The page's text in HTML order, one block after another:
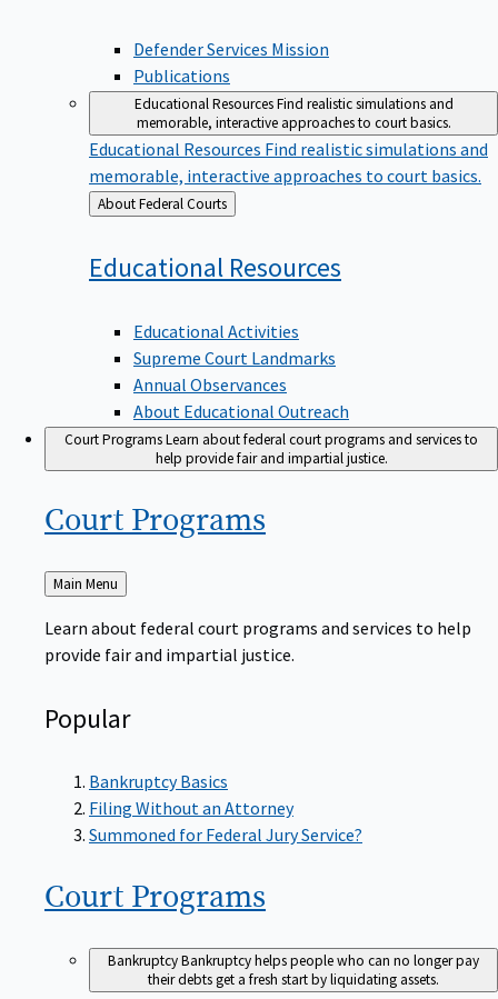
Defender Services Mission
Publications
Educational ResourcesFind realistic simulations and
memorable, interactive approaches to court basics.
Educational Resources Find realistic simulations and
memorable, interactive approaches to court basics.
Back
to
About Federal Courts
Educational Resources
Educational Activities
Supreme Court Landmarks
Annual Observances
About Educational Outreach
Court ProgramsLearn about federal court programs and services to
help provide fair and impartial justice.
Court Programs
Back
to
Main Menu
Learn about federal court programs and services to help
provide fair and impartial justice.
Popular
Bankruptcy Basics
Filing Without an Attorney
Summoned for Federal Jury Service?
Court Programs
BankruptcyBankruptcy helps people who can no longer pay
their debts get a fresh start by liquidating assets.